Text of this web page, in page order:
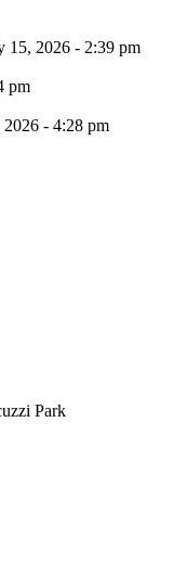
15, 2026 - 2:39 pm
pm
- 4:28 pm
Park